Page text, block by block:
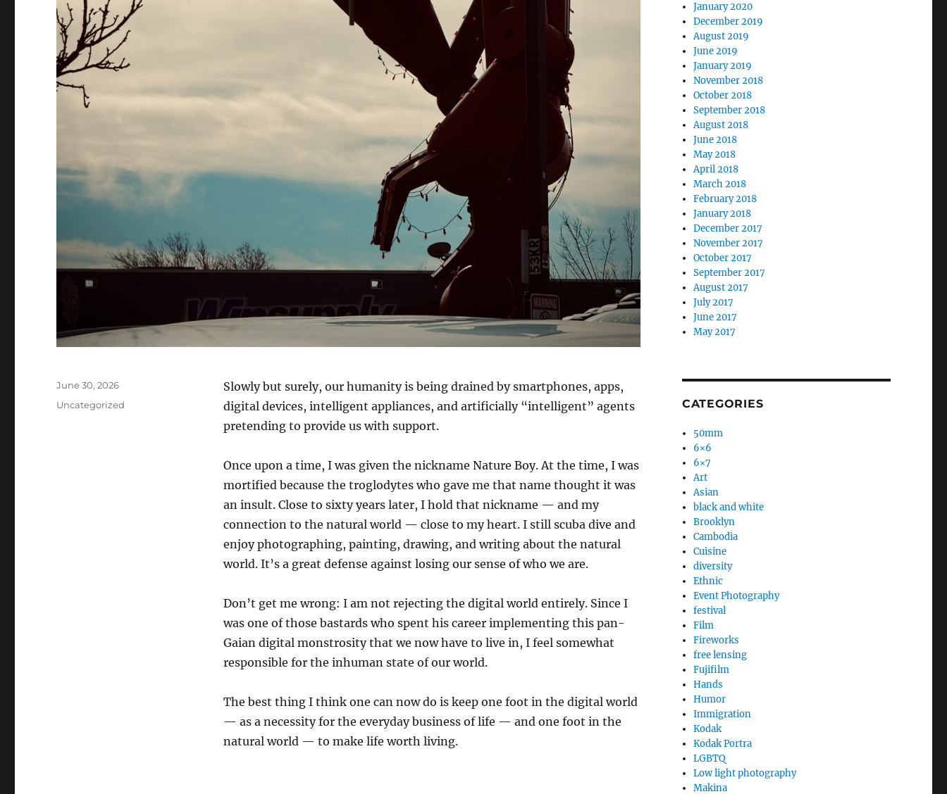
Slowly but surely, our humanity is being drained by smartphones, apps,
digital devices, intelligent appliances, and artificially “intelligent” agents
pretending to provide us with support.
Once upon a time, I was given the nickname Nature Boy. At the time, I was
mortified because the troglodytes who gave me that name thought it was
an insult. Close to sixty years later, I hold that nickname — and my
connection to the natural world — close to my heart. I still scuba dive and
enjoy photographing, painting, drawing, and writing about the natural
world. It’s a great defense against losing our sense of who we are.
Don’t get me wrong: I am not rejecting the digital world entirely. Since I
was one of those bastards who spent his career implementing this pan-
Gaian digital monstrosity that we now have to live in, I feel somewhat
responsible for the inhuman state of our world.
The best thing I think one can now do is keep one foot in the digital world
— as a necessity for the everyday business of life — and one foot in the
natural world — to make life worth living.
Posted
June 30, 2026
Categories
Uncategorized
January 2020
December 2019
August 2019
June 2019
January 2019
November 2018
October 2018
September 2018
August 2018
June 2018
May 2018
April 2018
March 2018
February 2018
January 2018
December 2017
November 2017
October 2017
September 2017
August 2017
July 2017
June 2017
May 2017
CATEGORIES
50mm
6×6
6×7
Art
Asian
black and white
Brooklyn
Cambodia
Cuisine
diversity
Ethnic
Event Photography
festival
Film
Fireworks
free lensing
Fujifilm
Hands
Humor
Immigration
Kodak
Kodak Portra
LGBTQ
Low light photography
Makina